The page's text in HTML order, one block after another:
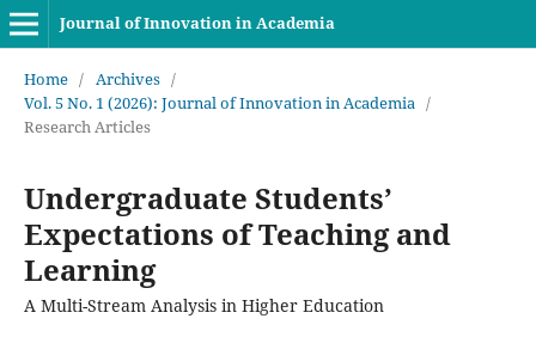
Journal of Innovation in Academia
Home / Archives /
Vol. 5 No. 1 (2026): Journal of Innovation in Academia /
Research Articles
Undergraduate Students’
Expectations of Teaching and
Learning
A Multi-Stream Analysis in Higher Education